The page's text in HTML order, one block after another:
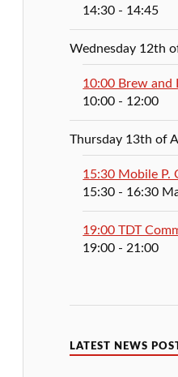
14:30 - 14:45
Wednesday 12th
10:00 Brew and
10:00 - 12:00
Thursday 13th of
15:30 Mobile P.
15:30 - 16:30
19:00 TDT
19:00 - 21:00
LATEST NEWS